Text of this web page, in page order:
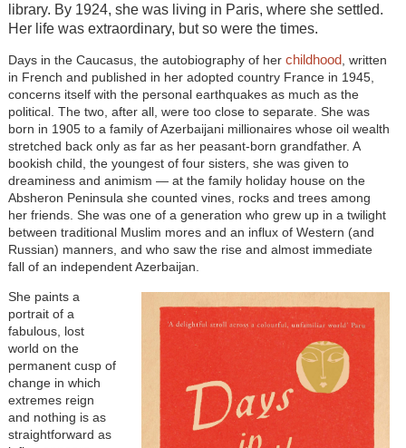
library. By 1924, she was living in Paris, where she settled.
Her life was extraordinary, but so were the times.
Days in the Caucasus, the autobiography of her childhood , written
in French and published in her adopted country France in 1945,
concerns itself with the personal earthquakes as much as the
political. The two, after all, were too close to separate. She was
born in 1905 to a family of Azerbaijani millionaires whose oil wealth
stretched back only as far as her peasant-born grandfather. A
bookish child, the youngest of four sisters, she was given to
dreaminess and animism — at the family holiday house on the
Absheron Peninsula she counted vines, rocks and trees among
her friends. She was one of a generation who grew up in a twilight
between traditional Muslim mores and an influx of Western (and
Russian) manners, and who saw the rise and almost immediate
fall of an independent Azerbaijan.
She paints a
portrait of a
fabulous, lost
world on the
permanent cusp of
change in which
extremes reign
and nothing is as
straightforward as